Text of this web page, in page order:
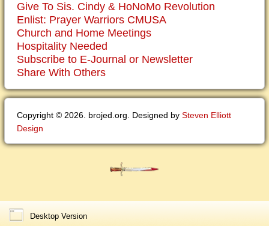
Give To Sis. Cindy & HoNoMo Revolution
Enlist: Prayer Warriors CMUSA
Church and Home Meetings
Hospitality Needed
Subscribe to E-Journal or Newsletter
Share With Others
Copyright © 2026. brojed.org. Designed by Steven Elliott
Design
Desktop Version